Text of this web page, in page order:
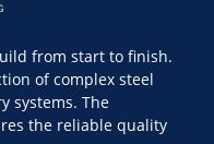
from start to finish.
of complex steel
systems. The
the reliable quality